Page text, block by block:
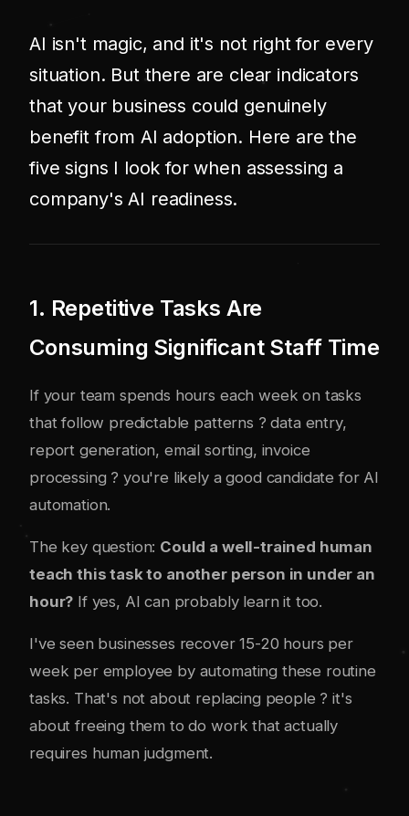
AI isn't magic, and it's not right for every
situation. But there are clear indicators
that your business could genuinely
benefit from AI adoption. Here are the
five signs I look for when assessing a
company's AI readiness.
1. Repetitive Tasks Are
Consuming Significant Staff Time
If your team spends hours each week on tasks
that follow predictable patterns ? data entry,
report generation, email sorting, invoice
processing ? you're likely a good candidate for AI
automation.
The key question: Could a well-trained human
teach this task to another person in under an
hour? If yes, AI can probably learn it too.
I've seen businesses recover 15-20 hours per
week per employee by automating these routine
tasks. That's not about replacing people ? it's
about freeing them to do work that actually
requires human judgment.